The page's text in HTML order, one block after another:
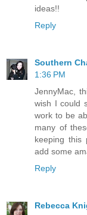
ideas!!
Reply
Southern
1:36 PM
JennyMac,
wish I could
work to be
many of
keeping this
add some
Reply
Rebecca